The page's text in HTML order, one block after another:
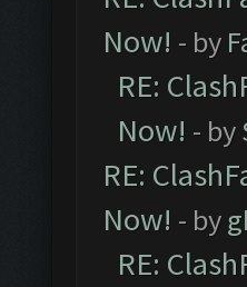
Now! - by
RE:
Now! - by
RE:
Now! - by
RE: